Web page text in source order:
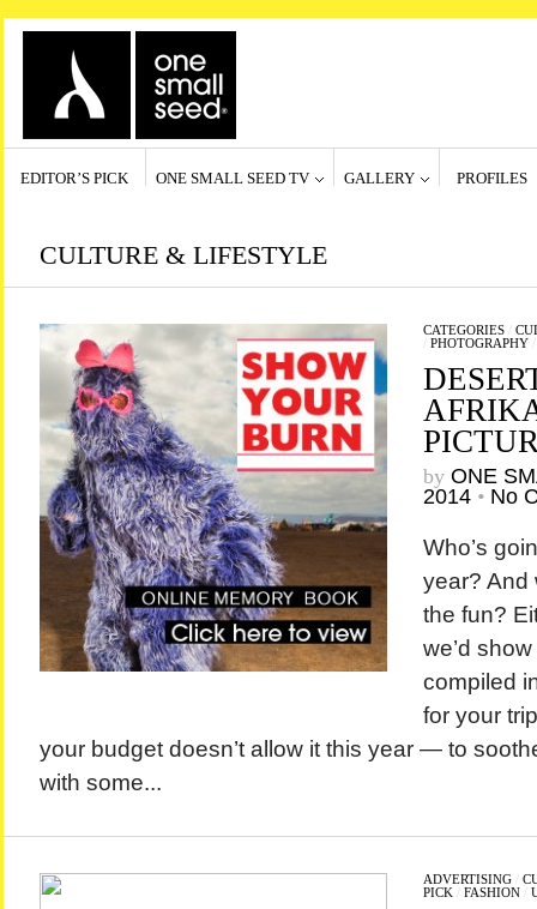
EDITOR’S PICK ONE SMALL SEED TV GALLERY PROFILES
CULTURE & LIFESTYLE
CATEGORIES/
PHOTOGRAPHY
by ONE
2014 • No
Who’s
year? And
the fun?
we’d
compiled
for your
your budget doesn’t allow it this year — to
with some...
ADVERTISING/
PICK/ FASHION/